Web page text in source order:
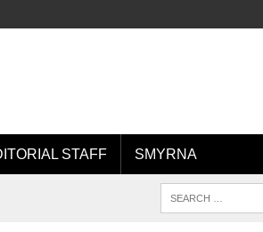
STAFF SMYRNA